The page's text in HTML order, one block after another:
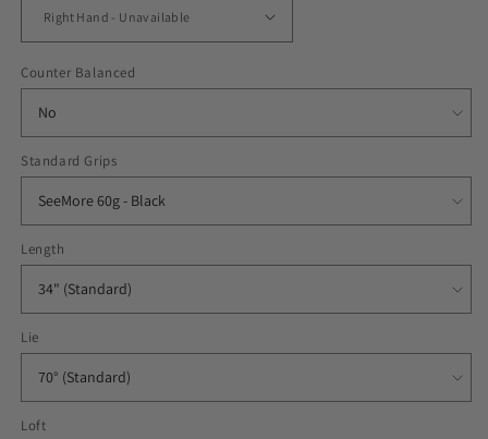
Counter Balanced
Standard Grips
Length
Lie
Loft